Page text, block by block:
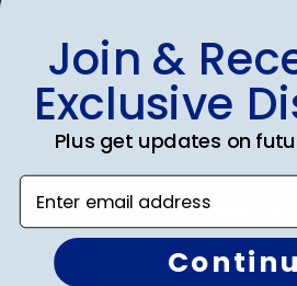
Shop Frames
Diploma Frames
Double Document
State Bar Frames
Join &
Exclusive
Plus get updates on
Enter email address